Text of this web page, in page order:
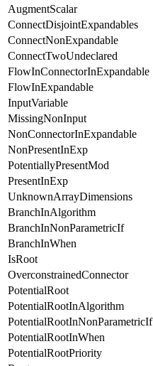
AugmentScalar
ConnectDisjointExpandables
ConnectNonExpandable
ConnectTwoUndeclared
FlowInConnectorInExpandable
FlowInExpandable
InputVariable
MissingNonInput
NonConnectorInExpandable
NonPresentInExp
PotentiallyPresentMod
PresentInExp
UnknownArrayDimensions
BranchInAlgorithm
BranchInNonParametricIf
BranchInWhen
IsRoot
OverconstrainedConnector
PotentialRoot
PotentialRootInAlgorithm
PotentialRootInNonParametricIf
PotentialRootInWhen
PotentialRootPriority